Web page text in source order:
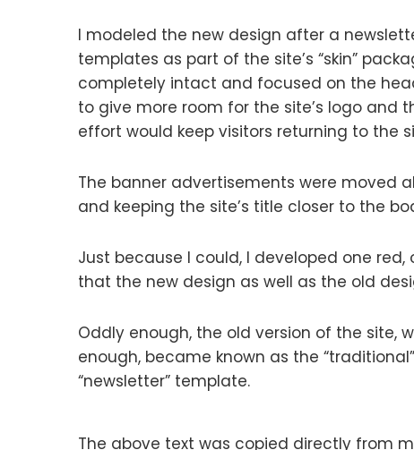
I modeled the new design after a
templates as part of the site’s “skin”
completely intact and focused on the
to give more room for the site’s logo and
effort would keep visitors returning to the
The banner advertisements were moved
and keeping the site’s title closer to the
Just because I could, I developed one
that the new design as well as the old
Oddly enough, the old version of the site,
enough, became known as the
“newsletter” template.
The above text was copied directly from